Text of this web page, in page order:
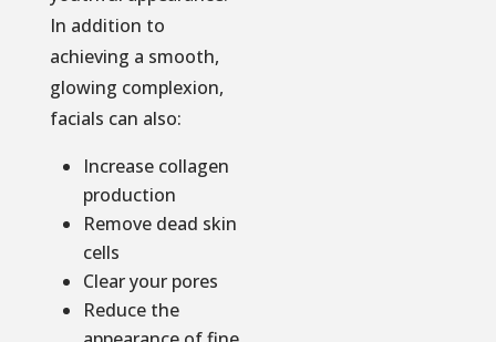
In addition to
achieving a smooth,
glowing complexion,
facials can also:
Increase collagen
production
Remove dead skin
cells
Clear your pores
Reduce the